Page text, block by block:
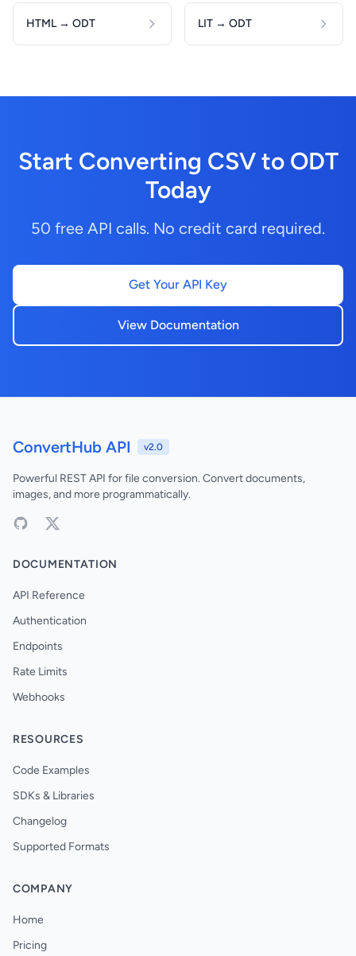
HTML → ODT LIT → ODT
Start Converting CSV to ODT
Today
50 free API calls. No credit card required.
Get Your API Key
View Documentation
ConvertHub API v2.0
Powerful REST API for file conversion. Convert documents,
images, and more programmatically.
DOCUMENTATION
API Reference
Authentication
Endpoints
Rate Limits
Webhooks
RESOURCES
Code Examples
SDKs & Libraries
Changelog
Supported Formats
COMPANY
Home
Pricing